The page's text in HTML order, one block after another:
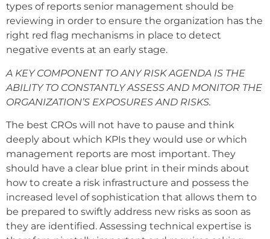
types of reports senior management should be
reviewing in order to ensure the organization has the
right red flag mechanisms in place to detect
negative events at an early stage.
A KEY COMPONENT TO ANY RISK AGENDA IS THE
ABILITY TO CONSTANTLY ASSESS AND MONITOR THE
ORGANIZATION’S EXPOSURES AND RISKS.
The best CROs will not have to pause and think
deeply about which KPIs they would use or which
management reports are most important. They
should have a clear blue print in their minds about
how to create a risk infrastructure and possess the
increased level of sophistication that allows them to
be prepared to swiftly address new risks as soon as
they are identified. Assessing technical expertise is